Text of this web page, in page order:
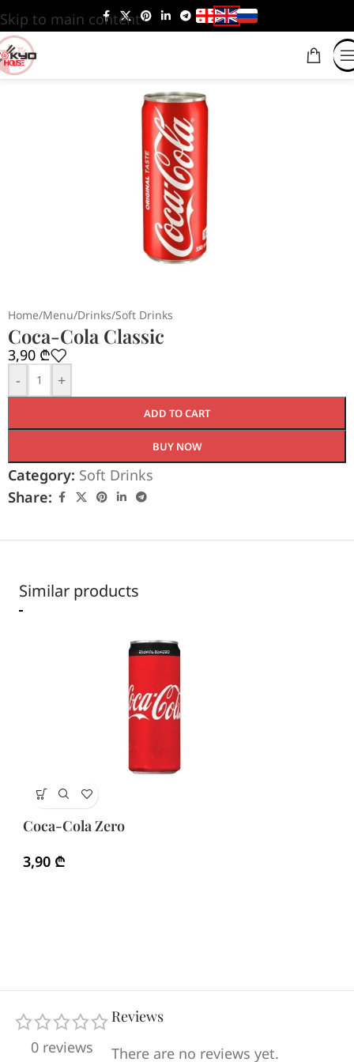
Skip to main content
Home/Menu/Drinks/Soft Drinks
Coca-Cola Classic
3,90 ₾
-
+
ADD TO CART
BUY NOW
Category: Soft Drinks
Share:
Similar products
Coca-Cola Zero
3,90 ₾
0 reviews
Reviews
There are no reviews yet.